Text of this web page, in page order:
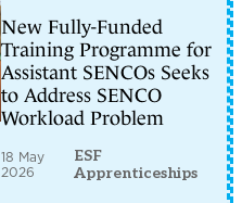
New Fully-Funded
Training Programme for
Assistant SENCOs Seeks
to Address SENCO
Workload Problem
18 May
2026
ESF
Apprenticeships